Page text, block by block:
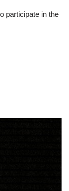
participate in the